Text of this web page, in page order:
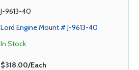
J-9613-40
Lord Engine Mount # J-9613-40
In Stock
$318.00/Each